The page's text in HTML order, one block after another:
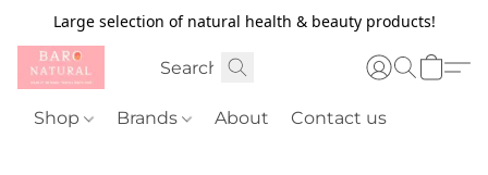
Large selection of natural health & beauty products!
Shop Brands About Contact us